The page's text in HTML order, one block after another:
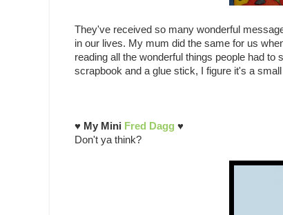
They've received so many wonderful
in our lives. My mum did the same for us
reading all the wonderful things people had
scrapbook and a glue stick, I figure it's a
♥ My Mini Fred Dagg ♥
Don't ya think?